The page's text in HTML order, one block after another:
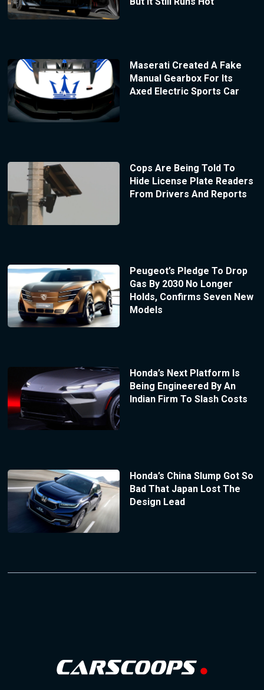
Maserati Created A Fake
Manual Gearbox For Its
Axed Electric Sports Car
Cops Are Being Told To
Hide License Plate Readers
From Drivers And Reports
Peugeot’s Pledge To Drop
Gas By 2030 No Longer
Holds, Confirms Seven New
Models
Honda’s Next Platform Is
Being Engineered By An
Indian Firm To Slash Costs
Honda’s China Slump Got So
Bad That Japan Lost The
Design Lead